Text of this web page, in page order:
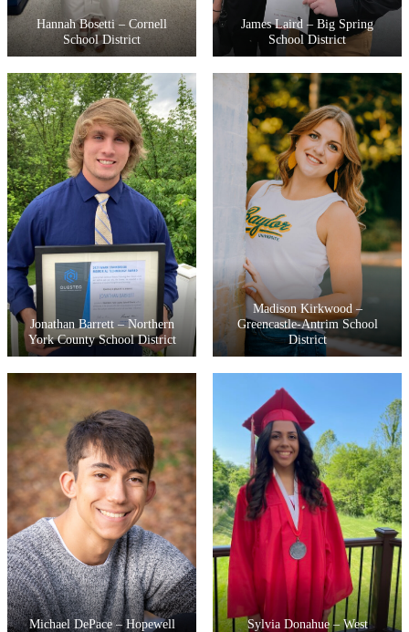
Hannah Bosetti – Cornell
School District
James Laird – Big Spring
School District
Jonathan Barrett – Northern
York County School District
Madison Kirkwood –
Greencastle-Antrim School
District
Michael DePace – Hopewell
Sylvia Donahue – West